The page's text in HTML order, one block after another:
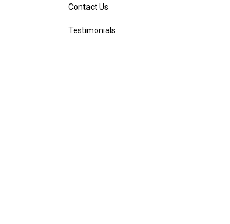
Contact Us
Testimonials